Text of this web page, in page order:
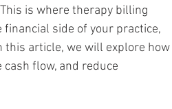
is where therapy billing
side of your practice,
this article, we will explore how
flow, and reduce